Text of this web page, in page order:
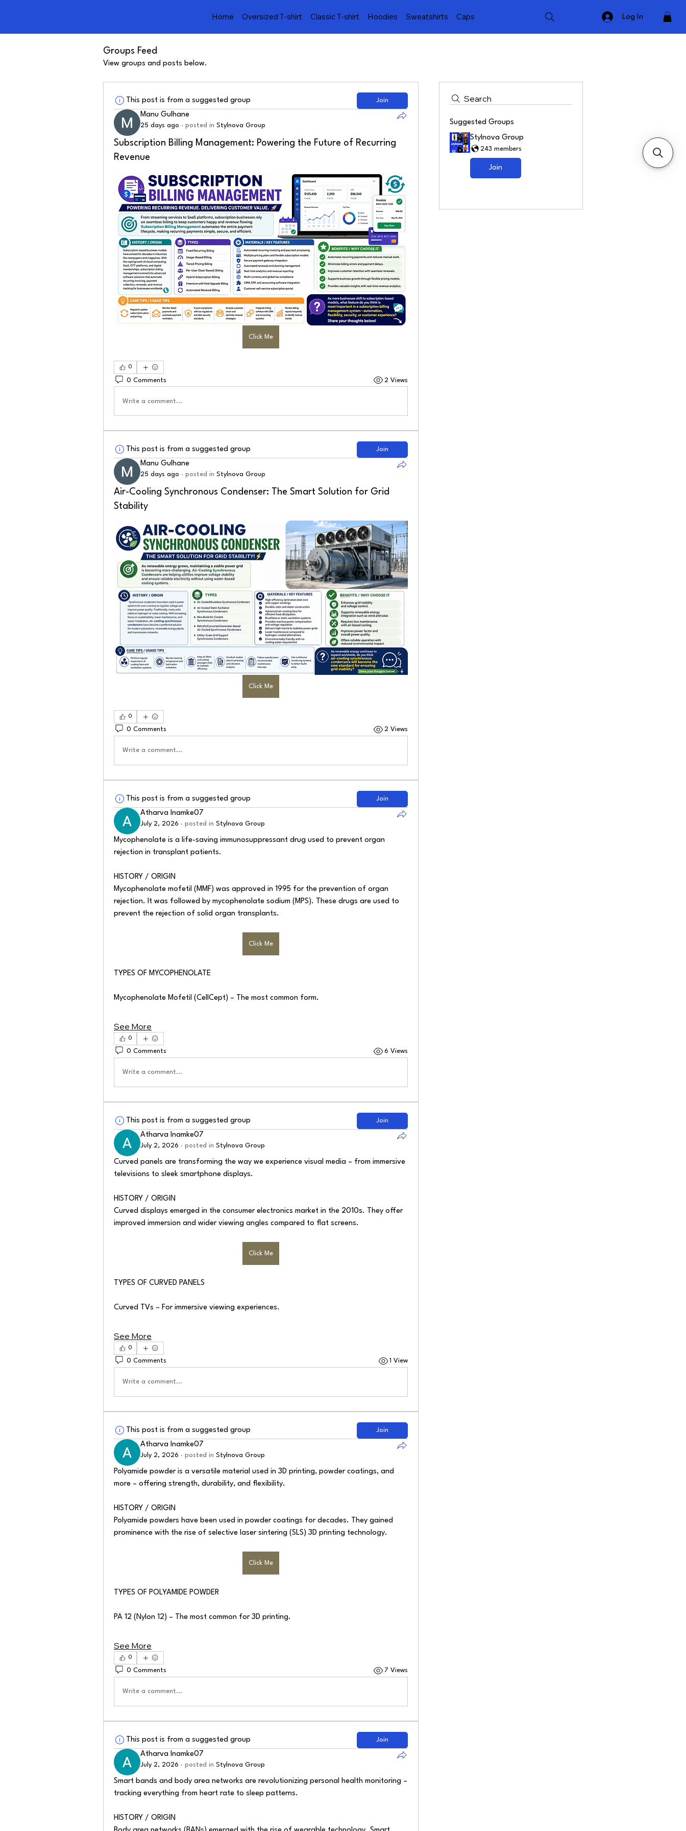
Home Oversized T-shirt Classic T-shirt Hoodies Sweatshirts Caps Log In
Groups Feed
View groups and posts below.
Search
Suggested Groups
Stylnova Group
243 members
Join
This post is from a suggested group Join
Manu Gulhane
25 days ago · posted in Stylnova Group
Subscription Billing Management: Powering the Future of Recurring
Revenue
Click Me
0
0 Comments 2 Views
Write a comment...
This post is from a suggested group Join
Manu Gulhane
25 days ago · posted in Stylnova Group
Air-Cooling Synchronous Condenser: The Smart Solution for Grid
Stability
Click Me
0
0 Comments 2 Views
Write a comment...
This post is from a suggested group Join
Atharva Inamke07
July 2, 2026 · posted in Stylnova Group
Mycophenolate is a life-saving immunosuppressant drug used to prevent organ
rejection in transplant patients.
HISTORY / ORIGIN
Mycophenolate mofetil (MMF) was approved in 1995 for the prevention of organ
rejection. It was followed by mycophenolate sodium (MPS). These drugs are used to
prevent the rejection of solid organ transplants.
Click Me
TYPES OF MYCOPHENOLATE
Mycophenolate Mofetil (CellCept) – The most common form.
See More
0
0 Comments 6 Views
Write a comment...
This post is from a suggested group Join
Atharva Inamke07
July 2, 2026 · posted in Stylnova Group
Curved panels are transforming the way we experience visual media – from immersive
televisions to sleek smartphone displays.
HISTORY / ORIGIN
Curved displays emerged in the consumer electronics market in the 2010s. They offer
improved immersion and wider viewing angles compared to flat screens.
Click Me
TYPES OF CURVED PANELS
Curved TVs – For immersive viewing experiences.
See More
0
0 Comments 1 View
Write a comment...
This post is from a suggested group Join
Atharva Inamke07
July 2, 2026 · posted in Stylnova Group
Polyamide powder is a versatile material used in 3D printing, powder coatings, and
more – offering strength, durability, and flexibility.
HISTORY / ORIGIN
Polyamide powders have been used in powder coatings for decades. They gained
prominence with the rise of selective laser sintering (SLS) 3D printing technology.
Click Me
TYPES OF POLYAMIDE POWDER
PA 12 (Nylon 12) – The most common for 3D printing.
See More
0
0 Comments 7 Views
Write a comment...
This post is from a suggested group Join
Atharva Inamke07
July 2, 2026 · posted in Stylnova Group
Smart bands and body area networks are revolutionizing personal health monitoring –
tracking everything from heart rate to sleep patterns.
HISTORY / ORIGIN